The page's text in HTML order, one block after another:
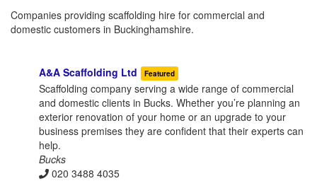
Companies providing scaffolding hire for commercial and
domestic customers in Buckinghamshire.
A&A Scaffolding Ltd Featured
Scaffolding company serving a wide range of commercial
and domestic clients in Bucks. Whether you’re planning an
exterior renovation of your home or an upgrade to your
business premises they are confident that their experts can
help.
Bucks
020 3488 4035